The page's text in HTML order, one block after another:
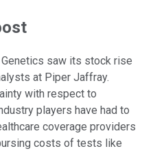
saw its stock rise
at Piper Jaffray.
with respect to
players have had to
coverage providers
costs of tests like